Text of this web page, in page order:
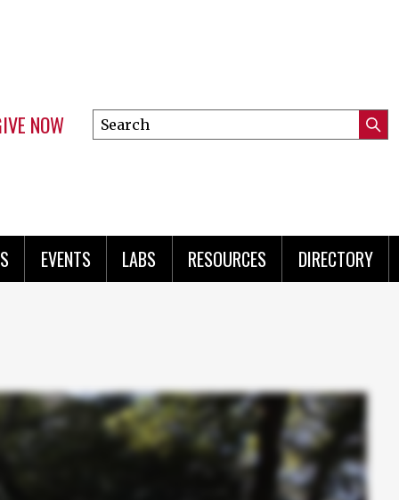
NOW
Search
this
EVENTS LABS RESOURCES DIRECTORY